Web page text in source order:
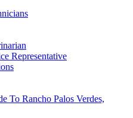
Representative
To Rancho Palos Verdes,